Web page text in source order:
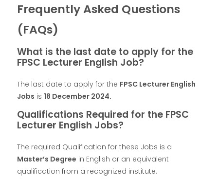
Frequently Asked Questions
(FAQs)
What is the last date to apply for the
FPSC Lecturer English Job?
The last date to apply for the FPSC Lecturer English
Jobs is 18 December 2024.
Qualifications Required for the FPSC
Lecturer English Jobs?
The required Qualification for these Jobs is a
Master’s Degree in English or an equivalent
qualification from a recognized institute.